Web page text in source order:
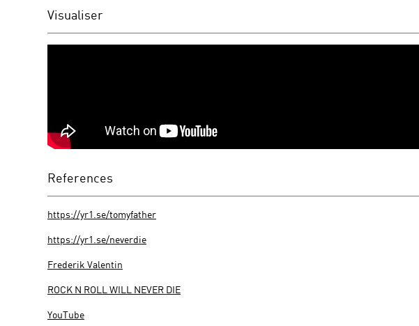
Visualiser
References
https://yr1.se/tomyfather
https://yr1.se/neverdie
Frederik Valentin
ROCK N ROLL WILL NEVER DIE
YouTube